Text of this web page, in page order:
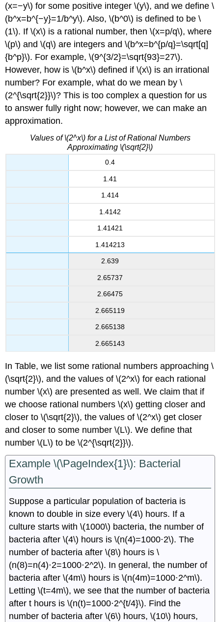
(x=−y\) for some positive integer \(y\), and we define \
(b^x=b^{−y}=1/b^y\). Also, \(b^0\) is defined to be \
(1\). If \(x\) is a rational number, then \(x=p/q\), where
\(p\) and \(q\) are integers and \(b^x=b^{p/q}=\sqrt[q]
{b^p}\). For example, \(9^{3/2}=\sqrt{93}=27\).
However, how is \(b^x\) defined if \(x\) is an irrational
number? For example, what do we mean by \
(2^{\sqrt{2}}\)? This is too complex a question for us
to answer fully right now; however, we can make an
approximation.
Values of \(2^x\) for a List of Rational Numbers
Approximating \(\sqrt{2}\)
0.4
1.41
1.414
1.4142
1.41421
1.414213
2.639
2.65737
2.66475
2.665119
2.665138
2.665143
In Table, we list some rational numbers approaching \
(\sqrt{2}\), and the values of \(2^x\) for each rational
number \(x\) are presented as well. We claim that if
we choose rational numbers \(x\) getting closer and
closer to \(\sqrt{2}\), the values of \(2^x\) get closer
and closer to some number \(L\). We define that
number \(L\) to be \(2^{\sqrt{2}}\).
Example \(\PageIndex{1}\): Bacterial
Growth
Suppose a particular population of bacteria is
known to double in size every \(4\) hours. If a
culture starts with \(1000\) bacteria, the number of
bacteria after \(4\) hours is \(n(4)=1000⋅2\). The
number of bacteria after \(8\) hours is \
(n(8)=n(4)⋅2=1000⋅2^2\). In general, the number of
bacteria after \(4m\) hours is \(n(4m)=1000⋅2^m\).
Letting \(t=4m\), we see that the number of bacteria
after t hours is \(n(t)=1000⋅2^{t/4}\). Find the
number of bacteria after \(6\) hours, \(10\) hours,